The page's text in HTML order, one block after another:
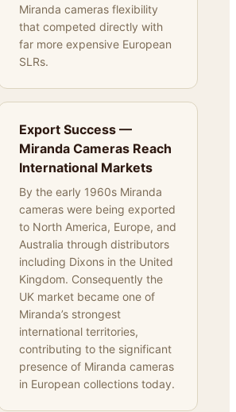
Miranda cameras flexibility
that competed directly with
far more expensive European
SLRs.
Export Success —
Miranda Cameras Reach
International Markets
By the early 1960s Miranda
cameras were being exported
to North America, Europe, and
Australia through distributors
including Dixons in the United
Kingdom. Consequently the
UK market became one of
Miranda’s strongest
international territories,
contributing to the significant
presence of Miranda cameras
in European collections today.